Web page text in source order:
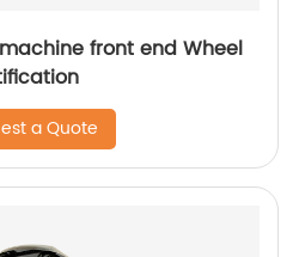
front end Wheel
a Quote